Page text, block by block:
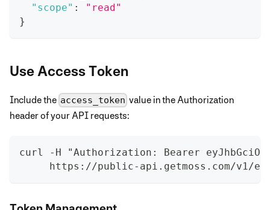
"scope" :
"read"
}
Use Access Token
Include the access_token value in the Authorization
header of your API requests:
curl -H "Authorization: Bearer
https://public-api.getmoss.com/v1/